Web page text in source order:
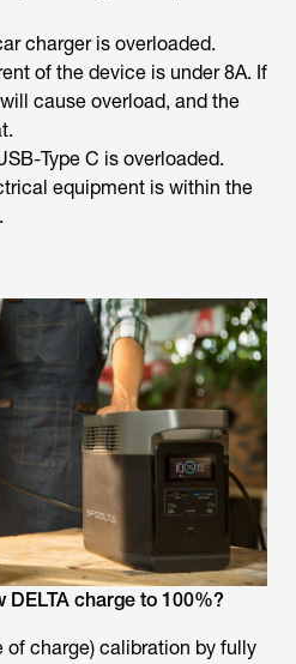
charger is overloaded.
of the device is under 8A. If
cause overload, and the
Type C is overloaded.
equipment is within the
DELTA charge to 100%?
of charge) calibration by fully